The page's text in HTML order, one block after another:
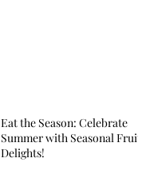
Eat the Season: Celebrate
Summer with Seasonal Fruit
Delights!